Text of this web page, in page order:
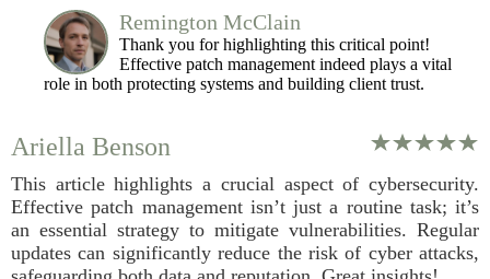
Remington McClain
Thank you for highlighting this critical point!
Effective patch management indeed plays a vital
role in both protecting systems and building client trust.
Ariella Benson
This article highlights a crucial aspect of cybersecurity.
Effective patch management isn’t just a routine task; it’s
an essential strategy to mitigate vulnerabilities. Regular
updates can significantly reduce the risk of cyber attacks,